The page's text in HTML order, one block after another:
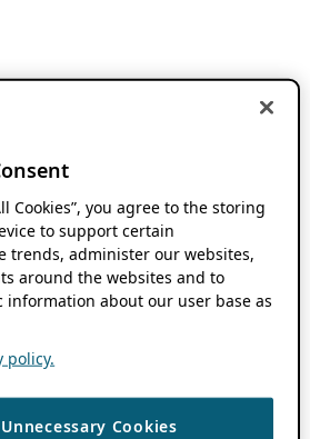
Cookies”, you agree to the storing
to support certain
trends, administer our websites,
around the websites and to
about our user base as
policy.
Cookies